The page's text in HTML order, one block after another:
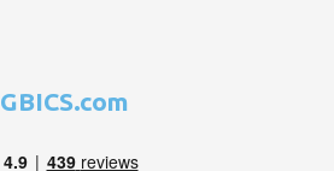
GBICS.com